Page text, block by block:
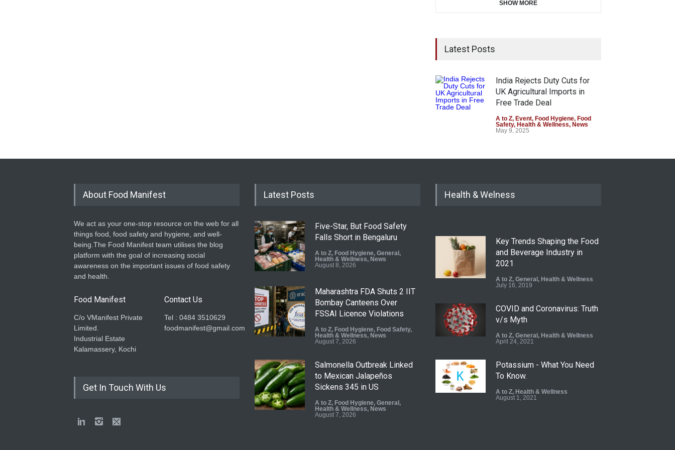
SHOW MORE
Latest Posts
India Rejects Duty Cuts for
UK Agricultural Imports in
Free Trade Deal
A to Z, Event, Food Hygiene, Food
Safety, Health & Wellness, News
May 9, 2025
About Food Manifest
We act as your one-stop resource on the web for all
things food, food safety and hygiene, and well-
being.The Food Manifest team utilises the blog
platform with the goal of increasing social
awareness on the important issues of food safety
and health.
Food Manifest
C/o VManifest Private
Limited.
Industrial Estate
Kalamassery, Kochi
Contact Us
Tel : 0484 3510629
foodmanifest@gmail.com
Get In Touch With Us
Latest Posts
Five-Star, But Food Safety
Falls Short in Bengaluru
A to Z, Food Hygiene, General,
Health & Wellness, News
August 8, 2026
Maharashtra FDA Shuts 2 IIT
Bombay Canteens Over
FSSAI Licence Violations
A to Z, Food Hygiene, Food Safety,
Health & Wellness, News
August 7, 2026
Salmonella Outbreak Linked
to Mexican Jalapeños
Sickens 345 in US
A to Z, Food Hygiene, General,
Health & Wellness, News
August 7, 2026
Health & Welness
Key Trends Shaping the Food
and Beverage Industry in
2021
A to Z, General, Health & Wellness
July 16, 2019
COVID and Coronavirus: Truth
v/s Myth
A to Z, General, Health & Wellness
April 24, 2021
Potassium - What You Need
To Know.
A to Z, Health & Wellness
August 1, 2021